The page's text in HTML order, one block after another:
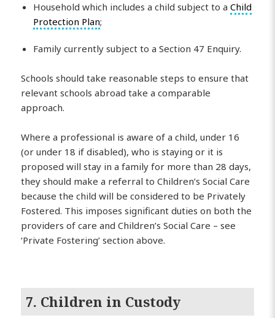
Household which includes a child subject to aChild
Protection Plan;
Family currently subject to a Section 47 Enquiry.
Schools should take reasonable steps to ensure that
relevant schools abroad take a comparable
approach.
Where a professional is aware of a child, under 16
(or under 18 if disabled), who is staying or it is
proposed will stay in a family for more than 28 days,
they should make a referral to Children’s Social Care
because the child will be considered to be Privately
Fostered. This imposes significant duties on both the
providers of care and Children’s Social Care – see
‘Private Fostering’ section above.
7. Children in Custody